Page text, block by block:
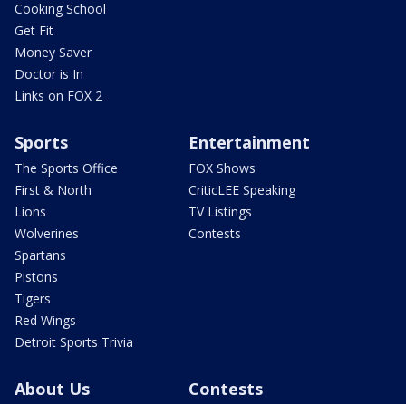
Cooking School
Get Fit
Money Saver
Doctor is In
Links on FOX 2
Sports
The Sports Office
First & North
Lions
Wolverines
Spartans
Pistons
Tigers
Red Wings
Detroit Sports Trivia
Entertainment
FOX Shows
CriticLEE Speaking
TV Listings
Contests
About Us Contests